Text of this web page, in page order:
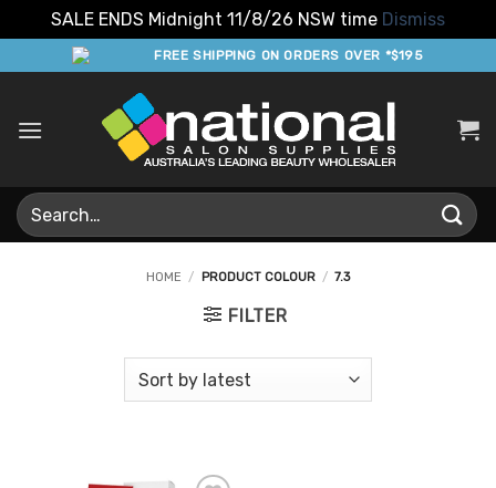
SALE ENDS Midnight 11/8/26 NSW time Dismiss
to
FREE SHIPPING ON ORDERS OVER *$195
Search
for:
HOME / PRODUCT COLOUR / 7.3
FILTER